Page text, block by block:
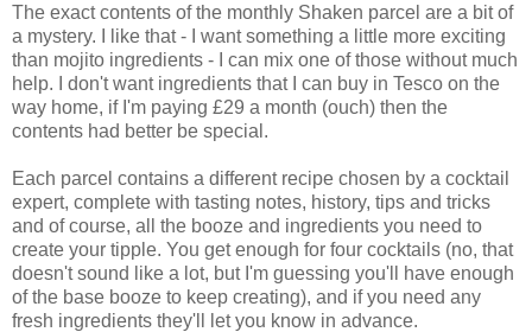
The exact contents of the monthly Shaken parcel are a bit of
a mystery. I like that - I want something a little more exciting
than mojito ingredients - I can mix one of those without much
help. I don't want ingredients that I can buy in Tesco on the
way home, if I'm paying £29 a month (ouch) then the
contents had better be special.
Each parcel contains a different recipe chosen by a cocktail
expert, complete with tasting notes, history, tips and tricks
and of course, all the booze and ingredients you need to
create your tipple. You get enough for four cocktails (no, that
doesn't sound like a lot, but I'm guessing you'll have enough
of the base booze to keep creating), and if you need any
fresh ingredients they'll let you know in advance.